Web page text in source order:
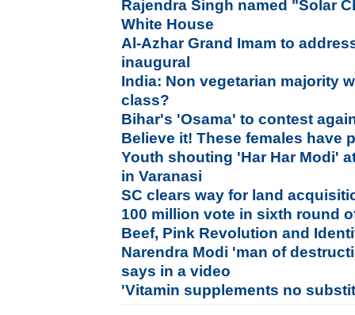
Rajendra Singh named "Solar
White House
Al-Azhar Grand Imam to
inaugural
India: Non vegetarian majority
class?
Bihar's 'Osama' to contest
Believe it! These females have
Youth shouting 'Har Har Modi'
in Varanasi
SC clears way for land
100 million vote in sixth round
Beef, Pink Revolution and
Narendra Modi 'man of
says in a video
'Vitamin supplements no